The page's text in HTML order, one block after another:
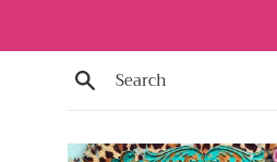
to
Search